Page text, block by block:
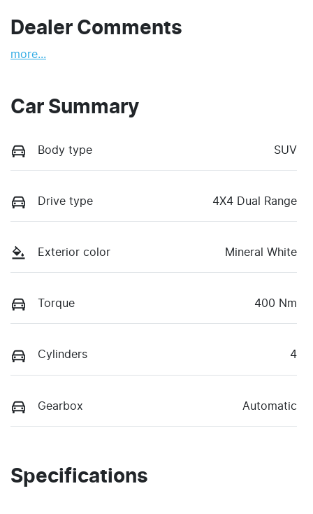
Dealer Comments
more...
Car Summary
Body type SUV
Drive type 4X4 Dual Range
Exterior color Mineral White
Torque 400 Nm
Cylinders 4
Gearbox Automatic
Specifications